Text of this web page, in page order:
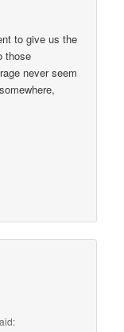
to give us the
those
never seem